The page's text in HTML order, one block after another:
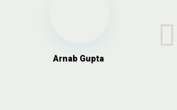
Arnab Gupta